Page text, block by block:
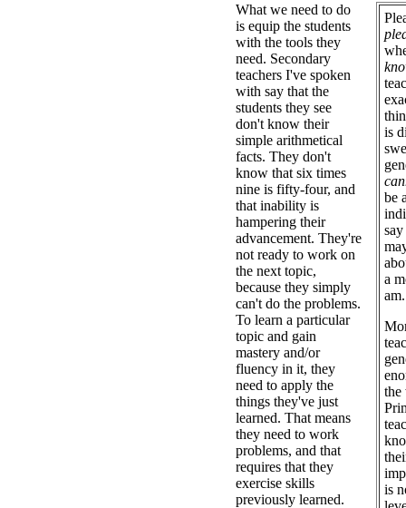
is
be
a
am.
the
is
What we need to do
is equip the students
with the tools they
need. Secondary
teachers I've spoken
with say that the
students they see
don't know their
simple arithmetical
facts. They don't
know that six times
nine is fifty-four, and
that inability is
hampering their
advancement. They're
not ready to work on
the next topic,
because they simply
can't do the problems.
To learn a particular
topic and gain
mastery and/or
fluency in it, they
need to apply the
things they've just
learned. That means
they need to work
problems, and that
requires that they
exercise skills
previously learned.